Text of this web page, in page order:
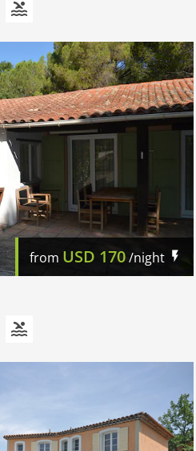
from USD 170/night